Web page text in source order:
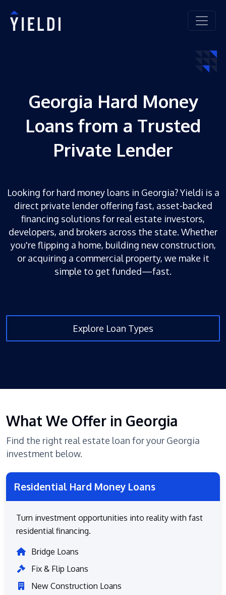
Georgia Hard Money
Loans from a Trusted
Private Lender
Looking for hard money loans in Georgia? Yieldi is a
direct private lender offering fast, asset-backed
financing solutions for real estate investors,
developers, and brokers across the state. Whether
you're flipping a home, building new construction,
or acquiring a commercial property, we make it
simple to get funded—fast.
Explore Loan Types
What We Offer in Georgia
Find the right real estate loan for your Georgia
investment below.
Residential Hard Money Loans
Turn investment opportunities into reality with fast
residential financing.
Bridge Loans
Fix & Flip Loans
New Construction Loans